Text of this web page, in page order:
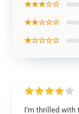
★★★☆☆
★★☆☆☆
★☆☆☆☆
I’m thrilled